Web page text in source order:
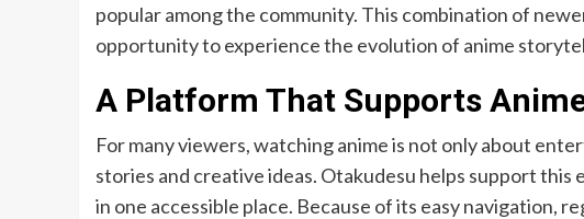
popular among the community. This combination of
opportunity to experience the evolution of anime
A Platform That Supports
For many viewers, watching anime is not only about
stories and creative ideas. Otakudesu helps support
in one accessible place. Because of its easy navigation,